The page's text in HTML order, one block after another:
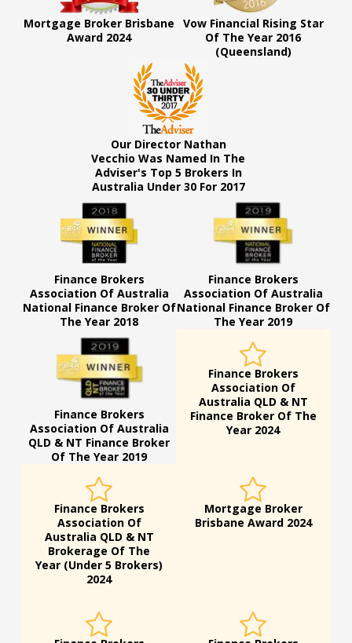
Mortgage Broker Brisbane
Award 2024
Vow Financial Rising Star
Of The Year 2016
(Queensland)
Our Director Nathan
Vecchio Was Named In The
Adviser's Top 5 Brokers In
Australia Under 30 For 2017
Finance Brokers
Association Of Australia
National Finance Broker Of
The Year 2018
Finance Brokers
Association Of Australia
National Finance Broker Of
The Year 2019
Finance Brokers
Association Of Australia
QLD & NT Finance Broker
Of The Year 2019
Finance Brokers
Association Of
Australia QLD & NT
Finance Broker Of The
Year 2024
Finance Brokers
Association Of
Australia QLD & NT
Brokerage Of The
Year (Under 5 Brokers)
2024
Mortgage Broker
Brisbane Award 2024